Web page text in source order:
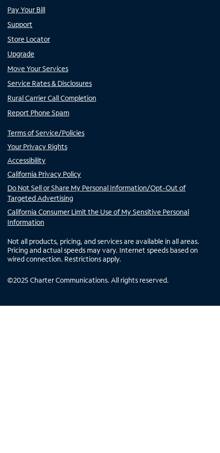
Pay Your Bill
Support
Store Locator
Upgrade
Move Your Services
Service Rates & Disclosures
Rural Carrier Call Completion
Report Phone Spam
Terms of Service/Policies
Your Privacy Rights
Accessibility
California Privacy Policy
Do Not Sell or Share My Personal Information/Opt-Out of
Targeted Advertising
California Consumer Limit the Use of My Sensitive Personal
Information
Not all products, pricing, and services are available in all areas.
Pricing and actual speeds may vary. Internet speeds based on
wired connection. Restrictions apply.
©2025 Charter Communications. All rights reserved.